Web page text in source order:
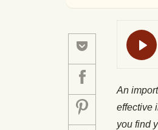
An
effective
you find